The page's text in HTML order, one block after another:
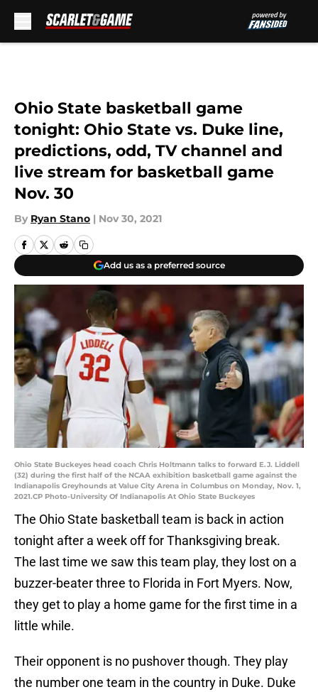
Ohio State basketball game
tonight: Ohio State vs. Duke line,
predictions, odd, TV channel and
live stream for basketball game
Nov. 30
By Ryan Stano | Nov 30, 2021
Add us as a preferred source
Ohio State Buckeyes head coach Chris Holtmann talks to forward E.J. Liddell
(32) during the first half of the NCAA exhibition basketball game against the
Indianapolis Greyhounds at Value City Arena in Columbus on Monday, Nov. 1,
2021.CP Photo-University Of Indianapolis At Ohio State Buckeyes
The Ohio State basketball team is back in action
tonight after a week off for Thanksgiving break.
The last time we saw this team play, they lost on a
buzzer-beater three to Florida in Fort Myers. Now,
they get to play a home game for the first time in a
little while.
Their opponent is no pushover though. They play
the number one team in the country in Duke. Duke